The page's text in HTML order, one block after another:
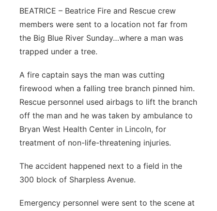
Platte Valley
River Country
Southeast
BEATRICE – Beatrice Fire and Rescue crew
members were sent to a location not far from
the Big Blue River Sunday…where a man was
trapped under a tree.
A fire captain says the man was cutting
firewood when a falling tree branch pinned him.
Rescue personnel used airbags to lift the branch
off the man and he was taken by ambulance to
Bryan West Health Center in Lincoln, for
treatment of non-life-threatening injuries.
The accident happened next to a field in the
300 block of Sharpless Avenue.
Emergency personnel were sent to the scene at